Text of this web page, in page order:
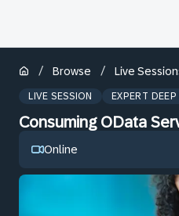
/ Browse / Live
LIVE SESSION EXPERT DEEP
Consuming OData
Online